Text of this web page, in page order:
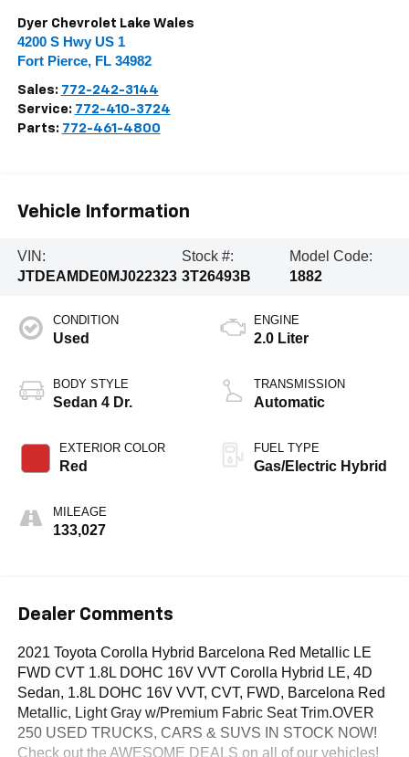
Dyer Chevrolet Lake Wales
4200 S Hwy US 1
Fort Pierce, FL 34982
Sales: 772-242-3144
Service: 772-410-3724
Parts: 772-461-4800
Vehicle Information
VIN:
JTDEAMDE0MJ022323
Stock #:
3T26493B
Model Code:
1882
CONDITION
Used
BODY STYLE
Sedan 4 Dr.
EXTERIOR COLOR
Red
MILEAGE
133,027
ENGINE
2.0 Liter
TRANSMISSION
Automatic
FUEL TYPE
Gas/Electric Hybrid
Dealer Comments
2021 Toyota Corolla Hybrid Barcelona Red Metallic LE
FWD CVT 1.8L DOHC 16V VVT Corolla Hybrid LE, 4D
Sedan, 1.8L DOHC 16V VVT, CVT, FWD, Barcelona Red
Metallic, Light Gray w/Premium Fabric Seat Trim.OVER
250 USED TRUCKS, CARS & SUVS IN STOCK NOW!
Check out the AWESOME DEALS on all of our vehicles!